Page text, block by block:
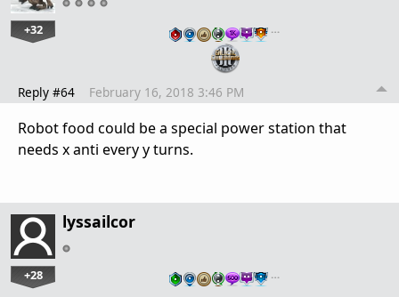
+32 …
Reply #64 February 16, 2018 3:46 PM
Robot food could be a special power station that
needs x anti every y turns.
lyssailcor
+28 …